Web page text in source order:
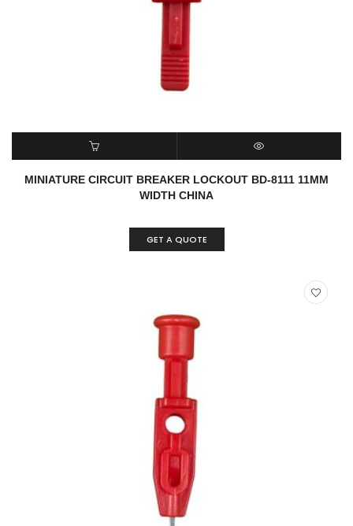
READ MORE QUICK VIEW
MINIATURE CIRCUIT BREAKER LOCKOUT BD-8111 11MM
WIDTH CHINA
GET A QUOTE